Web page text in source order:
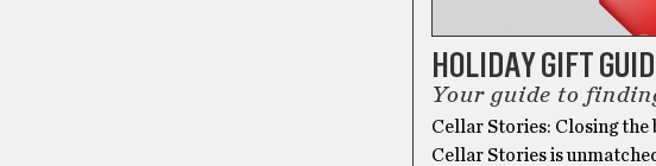
HOLIDAY GIFT
Your guide to
Cellar Stories: Closing the
Cellar Stories is